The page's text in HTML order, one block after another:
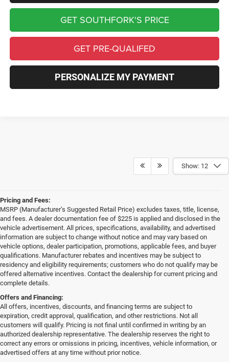
GET SOUTHFORK'S PRICE
GET PRE-QUALIFED
PERSONALIZE MY PAYMENT
Show: 12
Pricing and Fees:
MSRP (Manufacturer’s Suggested Retail Price) excludes taxes, title, license,
and fees. A dealer documentation fee of $225 is applied and disclosed in the
vehicle advertisement. All prices, specifications, availability, and advertised
information are subject to change without notice and may vary based on
vehicle options, dealer participation, promotions, applicable fees, and buyer
qualifications. Manufacturer rebates and incentives may be subject to
residency and eligibility requirements; customers who do not qualify may be
offered alternative incentives. Contact the dealership for current pricing and
complete details.
Offers and Financing:
All offers, incentives, discounts, and financing terms are subject to
expiration, credit approval, qualification, and other restrictions. Not all
customers will qualify. Pricing is not final until confirmed in writing by an
authorized dealership representative. The dealership reserves the right to
correct any errors or omissions in pricing, incentives, vehicle information, or
advertised offers at any time without prior notice.